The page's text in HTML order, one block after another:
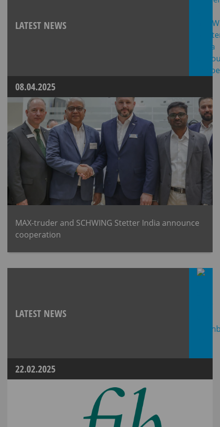
LATEST NEWS
08.04.2025
MAX-truder and SCHWING Stetter India announce
cooperation
LATEST NEWS
22.02.2025